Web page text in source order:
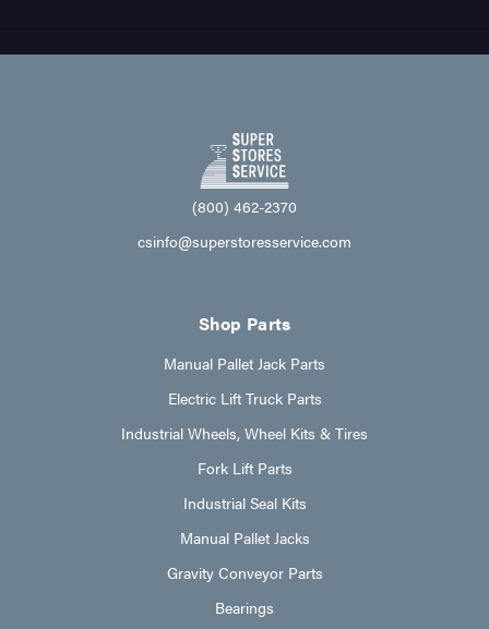
(800) 462-2370
csinfo@superstoresservice.com
Shop Parts
Manual Pallet Jack Parts
Electric Lift Truck Parts
Industrial Wheels, Wheel Kits & Tires
Fork Lift Parts
Industrial Seal Kits
Manual Pallet Jacks
Gravity Conveyor Parts
Bearings